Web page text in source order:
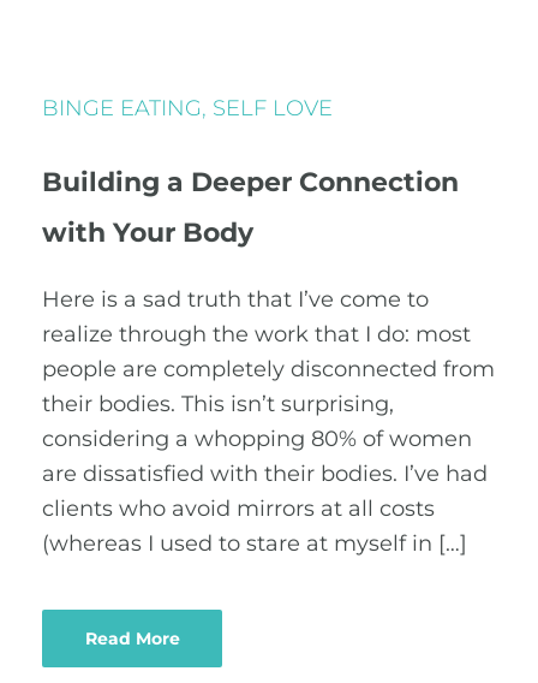
BINGE EATING, SELF LOVE
Building a Deeper Connection
with Your Body
Here is a sad truth that I’ve come to
realize through the work that I do: most
people are completely disconnected from
their bodies. This isn’t surprising,
considering a whopping 80% of women
are dissatisfied with their bodies. I’ve had
clients who avoid mirrors at all costs
(whereas I used to stare at myself in […]
Read More